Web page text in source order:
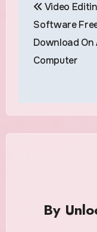
Video
Software
Download On
Computer
By